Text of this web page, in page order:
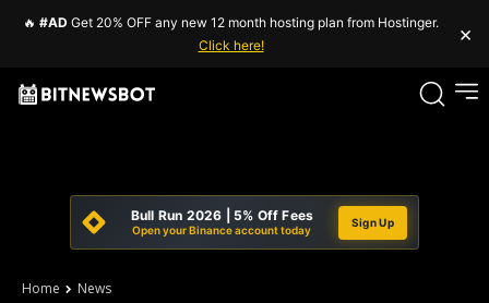
🔥 #AD Get 20% OFF any new 12 month hosting plan from Hostinger.
Click here!
×
Bull Run 2026 | 5% Off Fees
Open your Binance account today
Sign Up
Home News